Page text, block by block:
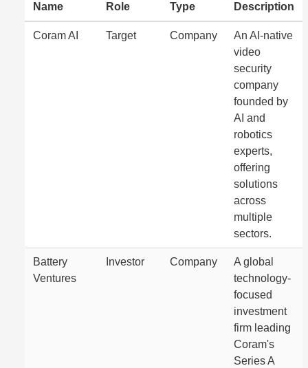
Name Role Type Description
Coram AI Target Company
An AI-native
video
security
company
founded by
AI and
robotics
experts,
offering
solutions
across
multiple
sectors.
Battery
Ventures
Investor Company
A global
technology-
focused
investment
firm leading
Coram's
Series A